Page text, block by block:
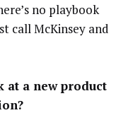
no playbook
call McKinsey and
at a new product